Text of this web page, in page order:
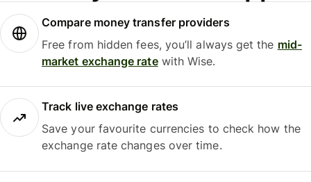
Compare money transfer providers
Free from hidden fees, you’ll always get the mid-
market exchange ratewith Wise.
Track live exchange rates
Save your favourite currencies to check how the
exchange rate changes over time.